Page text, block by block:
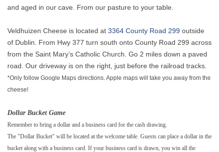
and aged in our cave. From our pasture to your table.
Veldhuizen Cheese is located at 3364 County Road 299 outside
of Dublin. From Hwy 377 turn south onto County Road 299 across
from the Saint Mary’s Catholic Church. Go 2 miles down a paved
road. Our driveway is on the right, just before the railroad tracks.
*Only follow Google Maps directions. Apple maps will take you away from the
cheese!
Dollar Bucket Game
Remember to bring a dollar and a business card for the cash drawing.
The "Dollar Bucket" will be located at the welcome table. Guests can place a dollar in the
bucket along with a business card. If your business card is drawn, you win all the